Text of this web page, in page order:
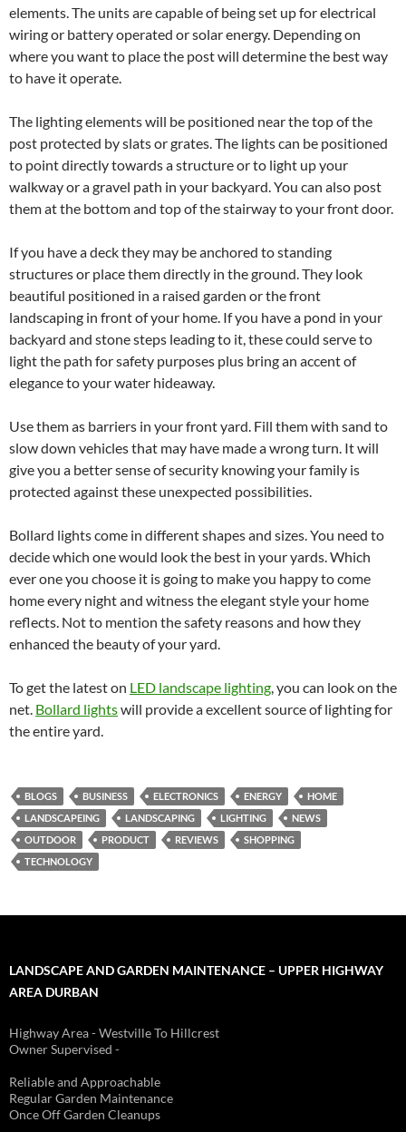
elements. The units are capable of being set up for electrical
wiring or battery operated or solar energy. Depending on
where you want to place the post will determine the best way
to have it operate.
The lighting elements will be positioned near the top of the
post protected by slats or grates. The lights can be positioned
to point directly towards a structure or to light up your
walkway or a gravel path in your backyard. You can also post
them at the bottom and top of the stairway to your front door.
If you have a deck they may be anchored to standing
structures or place them directly in the ground. They look
beautiful positioned in a raised garden or the front
landscaping in front of your home. If you have a pond in your
backyard and stone steps leading to it, these could serve to
light the path for safety purposes plus bring an accent of
elegance to your water hideaway.
Use them as barriers in your front yard. Fill them with sand to
slow down vehicles that may have made a wrong turn. It will
give you a better sense of security knowing your family is
protected against these unexpected possibilities.
Bollard lights come in different shapes and sizes. You need to
decide which one would look the best in your yards. Which
ever one you choose it is going to make you happy to come
home every night and witness the elegant style your home
reflects. Not to mention the safety reasons and how they
enhanced the beauty of your yard.
To get the latest on LED landscape lighting , you can look on the
net. Bollard lightswill provide a excellent source of lighting for
the entire yard.
BLOGS BUSINESS ELECTRONICS ENERGY
HOME
LANDSCAPEING
LANDSCAPING LIGHTING
NEWS
OUTDOOR
PRODUCT REVIEWS
SHOPPING
TECHNOLOGY
LANDSCAPE AND GARDEN MAINTENANCE – UPPER HIGHWAY
AREA DURBAN
Highway Area - Westville To Hillcrest
Owner Supervised -
Reliable and Approachable
Regular Garden Maintenance
Once Off Garden Cleanups